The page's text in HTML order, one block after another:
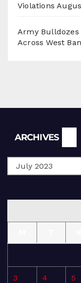
Violations
Army Bulldozes
Across West
ARCHIVES
3 4 5